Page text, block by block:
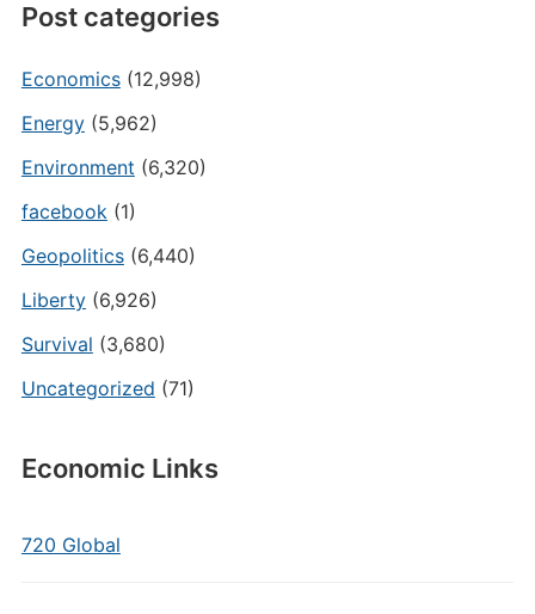
Post categories
Economics(12,998)
Energy(5,962)
Environment (6,320)
facebook(1)
Geopolitics(6,440)
Liberty(6,926)
Survival (3,680)
Uncategorized (71)
Economic Links
720 Global